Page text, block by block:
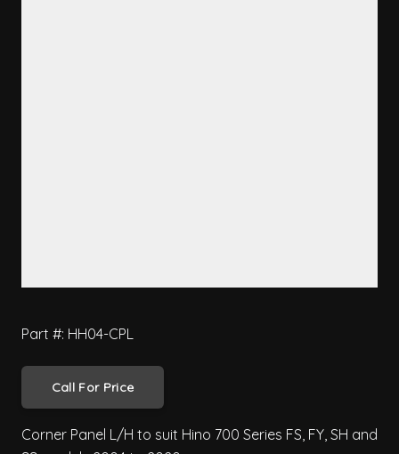
Part #: HH04-CPL
Call For Price
Corner Panel L/H to suit Hino 700 Series FS, FY, SH and